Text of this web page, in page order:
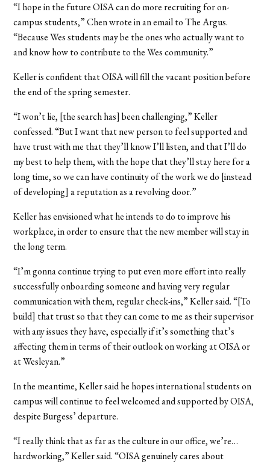
“I hope in the future OISA can do more recruiting for on-
campus students,” Chen wrote in an email to The Argus.
“Because Wes students may be the ones who actually want to
and know how to contribute to the Wes community.”
Keller is confident that OISA will fill the vacant position before
the end of the spring semester.
“I won’t lie, [the search has] been challenging,” Keller
confessed. “But I want that new person to feel supported and
have trust with me that they’ll know I’ll listen, and that I’ll do
my best to help them, with the hope that they’ll stay here for a
long time, so we can have continuity of the work we do [instead
of developing] a reputation as a revolving door.”
Keller has envisioned what he intends to do to improve his
workplace, in order to ensure that the new member will stay in
the long term.
“I’m gonna continue trying to put even more effort into really
successfully onboarding someone and having very regular
communication with them, regular check-ins,” Keller said. “[To
build] that trust so that they can come to me as their supervisor
with any issues they have, especially if it’s something that’s
affecting them in terms of their outlook on working at OISA or
at Wesleyan.”
In the meantime, Keller said he hopes international students on
campus will continue to feel welcomed and supported by OISA,
despite Burgess’ departure.
“I really think that as far as the culture in our office, we’re…
hardworking,” Keller said. “OISA genuinely cares about